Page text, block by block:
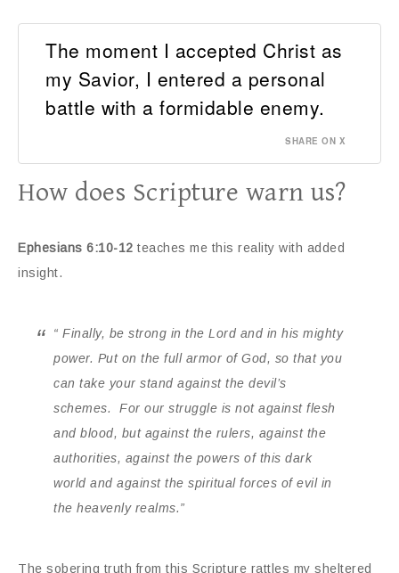
The moment I accepted Christ as
my Savior, I entered a personal
battle with a formidable enemy.
SHARE ON X
How does Scripture warn us?
Ephesians 6:10-12 teaches me this reality with added
insight.
“ Finally, be strong in the Lord and in his mighty
power. Put on the full armor of God, so that you
can take your stand against the devil’s
schemes.
For our struggle is not against flesh
and blood, but against the rulers, against the
authorities, against the powers of this dark
world and against the spiritual forces of evil in
the heavenly realms.”
The sobering truth from this Scripture rattles my sheltered